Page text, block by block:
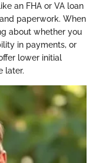
an FHA or VA loan
paperwork. When
about whether you
in payments, or
lower initial
later.